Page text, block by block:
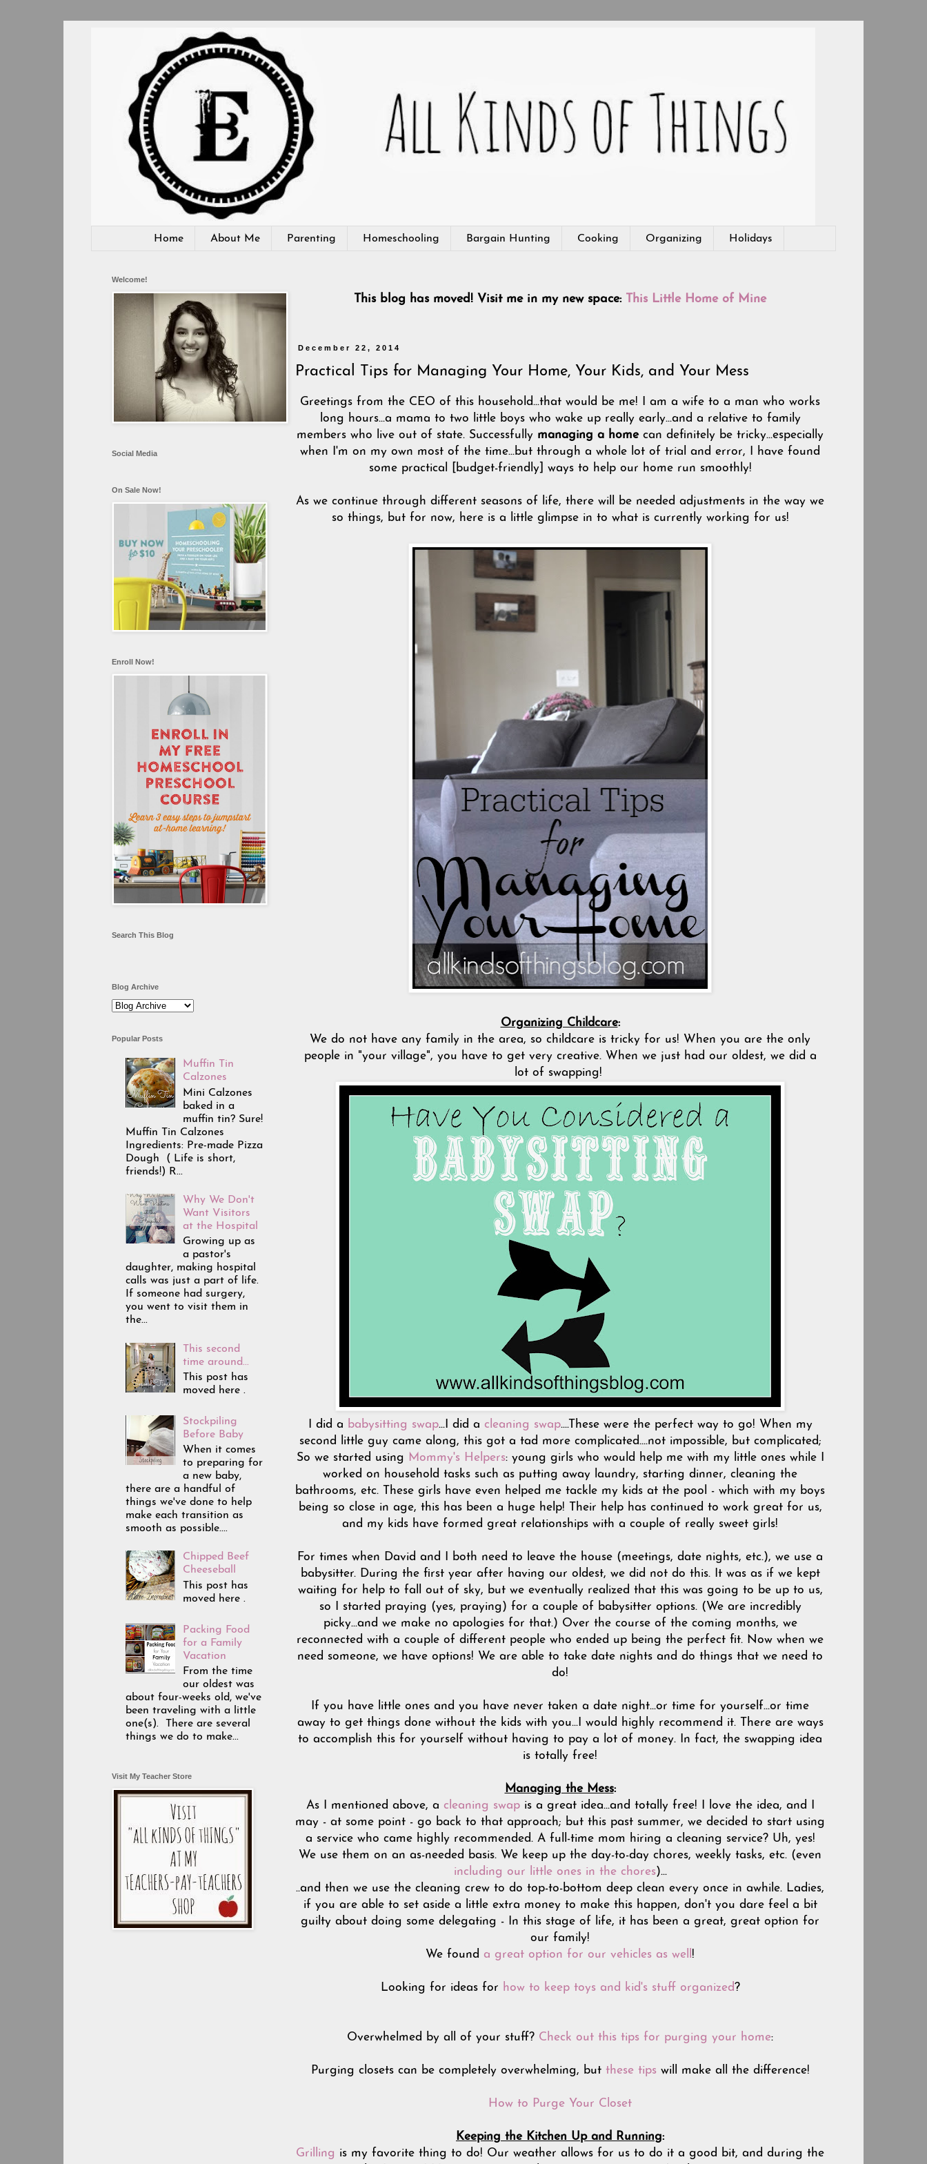
Home About Me Parenting Homeschooling Bargain Hunting Cooking Organizing Holidays
This blog has moved! Visit me in my new space: This Little Home of Mine
December 22, 2014
Practical Tips for Managing Your Home, Your Kids, and Your Mess
Greetings from the CEO of this household...that would be me! I am a wife to a man who works
long hours...a mama to two little boys who wake up really early...and a relative to family
members who live out of state. Successfully managing a homecan definitely be tricky...especially
when I'm on my own most of the time...but through a whole lot of trial and error, I have found
some practical [budget-friendly] ways to help our home run smoothly!
As we continue through different seasons of life, there will be needed adjustments in the way we
so things, but for now, here is a little glimpse in to what is currently working for us!
Organizing Childcare:
We do not have any family in the area, so childcare is tricky for us! When you are the only
people in "your village", you have to get very creative. When we just had our oldest, we did a
lot of swapping!
I did a babysitting swap...I did a cleaning swap....These were the perfect way to go! When my
second little guy came along, this got a tad more complicated....not impossible, but complicated;
So we started using Mommy's Helpers: young girls who would help me with my little ones while I
worked on household tasks such as putting away laundry, starting dinner, cleaning the
bathrooms, etc. These girls have even helped me tackle my kids at the pool - which with my boys
being so close in age, this has been a huge help! Their help has continued to work great for us,
and my kids have formed great relationships with a couple of really sweet girls!
For times when David and I both need to leave the house (meetings, date nights, etc.), we use a
babysitter. During the first year after having our oldest, we did not do this. It was as if we kept
waiting for help to fall out of sky, but we eventually realized that this was going to be up to us,
so I started praying (yes, praying) for a couple of babysitter options. (We are incredibly
picky...and we make no apologies for that.) Over the course of the coming months, we
reconnected with a couple of different people who ended up being the perfect fit. Now when we
need someone, we have options! We are able to take date nights and do things that we need to
do!
If you have little ones and you have never taken a date night...or time for yourself...or time
away to get things done without the kids with you...I would highly recommend it. There are ways
to accomplish this for yourself without having to pay a lot of money. In fact, the swapping idea
is totally free!
Managing the Mess:
As I mentioned above, a cleaning swapis a great idea...and totally free! I love the idea, and I
may - at some point - go back to that approach; but this past summer, we decided to start using
a service who came highly recommended. A full-time mom hiring a cleaning service? Uh, yes!
We use them on an as-needed basis. We keep up the day-to-day chores, weekly tasks, etc. (even
including our little ones in the chores)...
..and then we use the cleaning crew to do top-to-bottom deep clean every once in awhile. Ladies,
if you are able to set aside a little extra money to make this happen, don't you dare feel a bit
guilty about doing some delegating - In this stage of life, it has been a great, great option for
our family!
We found a great option for our vehicles as well !
Looking for ideas for how to keep toys and kid's stuff organized?
Overwhelmed by all of your stuff? Check out this tips for purging your home:
Purging closets can be completely overwhelming, but these tipswill make all the difference!
How to Purge Your Closet
Keeping the Kitchen Up and Running:
Grilling is my favorite thing to do! Our weather allows for us to do it a good bit, and during the
Welcome!
Social Media
On Sale Now!
Enroll Now!
Search This Blog
Blog Archive
Popular Posts
Muffin Tin
Calzones
Mini Calzones
baked in a
muffin tin? Sure!
Muffin Tin Calzones
Ingredients: Pre-made Pizza
Dough ( Life is short,
friends!) R...
Why We Don't
Want Visitors
at the Hospital
Growing up as
a pastor's
daughter, making hospital
calls was just a part of life.
If someone had surgery,
you went to visit them in
the...
This second
time around...
This post has
moved here .
Stockpiling
Before Baby
When it comes
to preparing for
a new baby,
there are a handful of
things we've done to help
make each transition as
smooth as possible....
Chipped Beef
Cheeseball
This post has
moved here .
Packing Food
for a Family
Vacation
From the time
our oldest was
about four-weeks old, we've
been traveling with a little
one(s). There are several
things we do to make...
Visit My Teacher Store